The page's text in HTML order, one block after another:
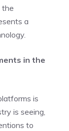
the
a
in the
is
is seeing,
to